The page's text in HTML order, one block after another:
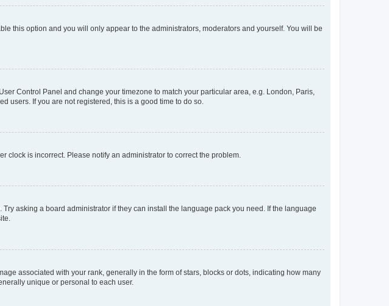
this option and you will only appear to the administrators, moderators and yourself. You will be
Control Panel and change your timezone to match your particular area, e.g. London, Paris,
users. If you are not registered, this is a good time to do so.
clock is incorrect. Please notify an administrator to correct the problem.
asking a board administrator if they can install the language pack you need. If the language
associated with your rank, generally in the form of stars, blocks or dots, indicating how many
unique or personal to each user.